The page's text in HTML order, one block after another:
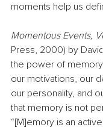
moments help us
Momentous Events,
Press, 2000) by
the power of
our motivations, our
our personality, and
that memory is not
“[M]emory is an